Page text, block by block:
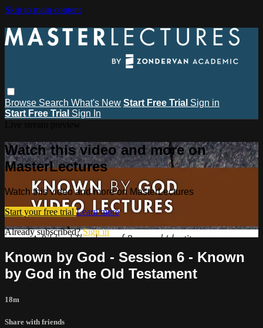
Skip to main content
Browse Search What's New Start Free Trial Sign in
Start Free Trial Sign In
Watch this video and more on
MasterLectures
Watch this video and more on MasterLectures
Start your free trial Learn more
Already subscribed?Sign in
Known by God - Session 6 - Known
by God in the Old Testament
18m
Share with friends